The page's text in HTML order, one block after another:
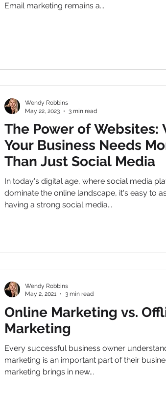
Email marketing remains a...
The Power of Websites:
Your Business Needs
Than Just Social Media
In today's digital age, where social media
dominate the online landscape, it's easy to
having a strong social media...
Wendy Robbins
May 22, 2023
3 min read
Online Marketing vs.
Marketing
Every successful business owner
marketing is an important part of their
marketing brings in new...
Wendy Robbins
May 2, 2021
3 min read